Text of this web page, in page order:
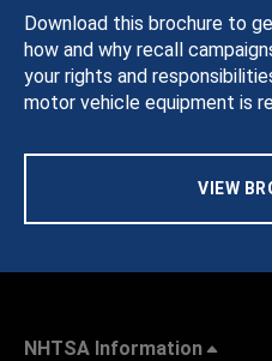
Download this brochure to
how and why recall
your rights and
motor vehicle equipment is
VIEW
NHTSA Information